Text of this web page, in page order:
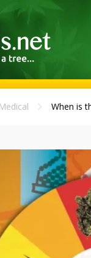
Medical When is